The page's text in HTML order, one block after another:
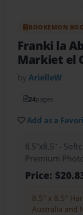
BOOKEMON
Franki la
Markiet el
byArielleW
24pages
Add as a
8.5"x8.5" -
Premium
Price:
8.5" x 8.5"
Australia and